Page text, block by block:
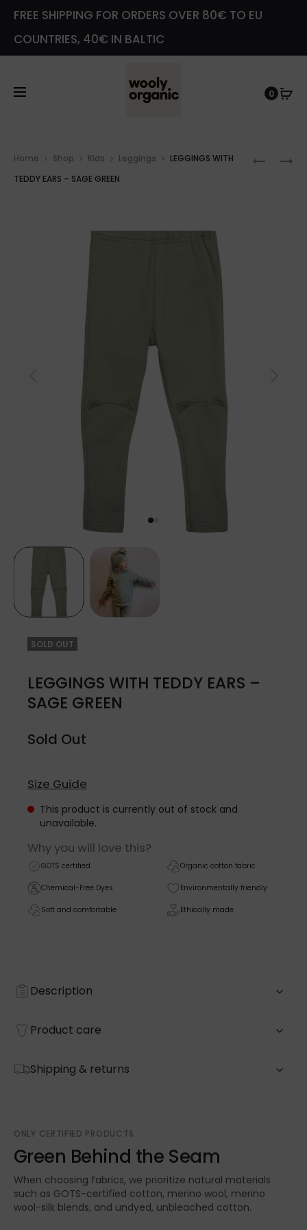
FREE SHIPPING FOR ORDERS OVER 80€ TO EU
COUNTRIES, 40€ IN BALTIC
0
BEANIE
Home Shop Kids Leggings
LEGGINGS WITH
TEDDY EARS – SAGE GREEN
SOLD OUT
LEGGINGS WITH TEDDY EARS –
SAGE GREEN
Sold Out
Size Guide
This product is currently out of stock and
unavailable.
Why you will love this?
GOTS certified
Chemical-Free Dyes
Soft and comfortable
Organic cotton fabric
Environmentally friendly
Ethically made
Description
Product care
Shipping & returns
ONLY CERTIFIED PRODUCTS
Green Behind the Seam
When choosing fabrics, we prioritize natural materials
such as GOTS-certified cotton, merino wool, merino
wool-silk blends, and undyed, unbleached cotton.